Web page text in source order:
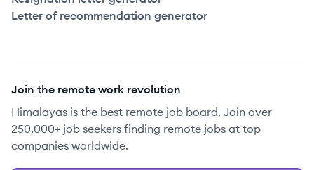
Letter of recommendation generator
Join the remote work revolution
Himalayas is the best remote job board. Join over
250,000+ job seekers finding remote jobs at top
companies worldwide.